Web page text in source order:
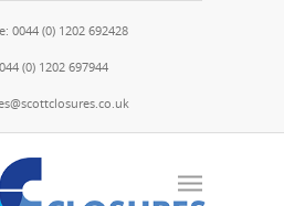
0044 (0) 1202 692428
(0) 1202 697944